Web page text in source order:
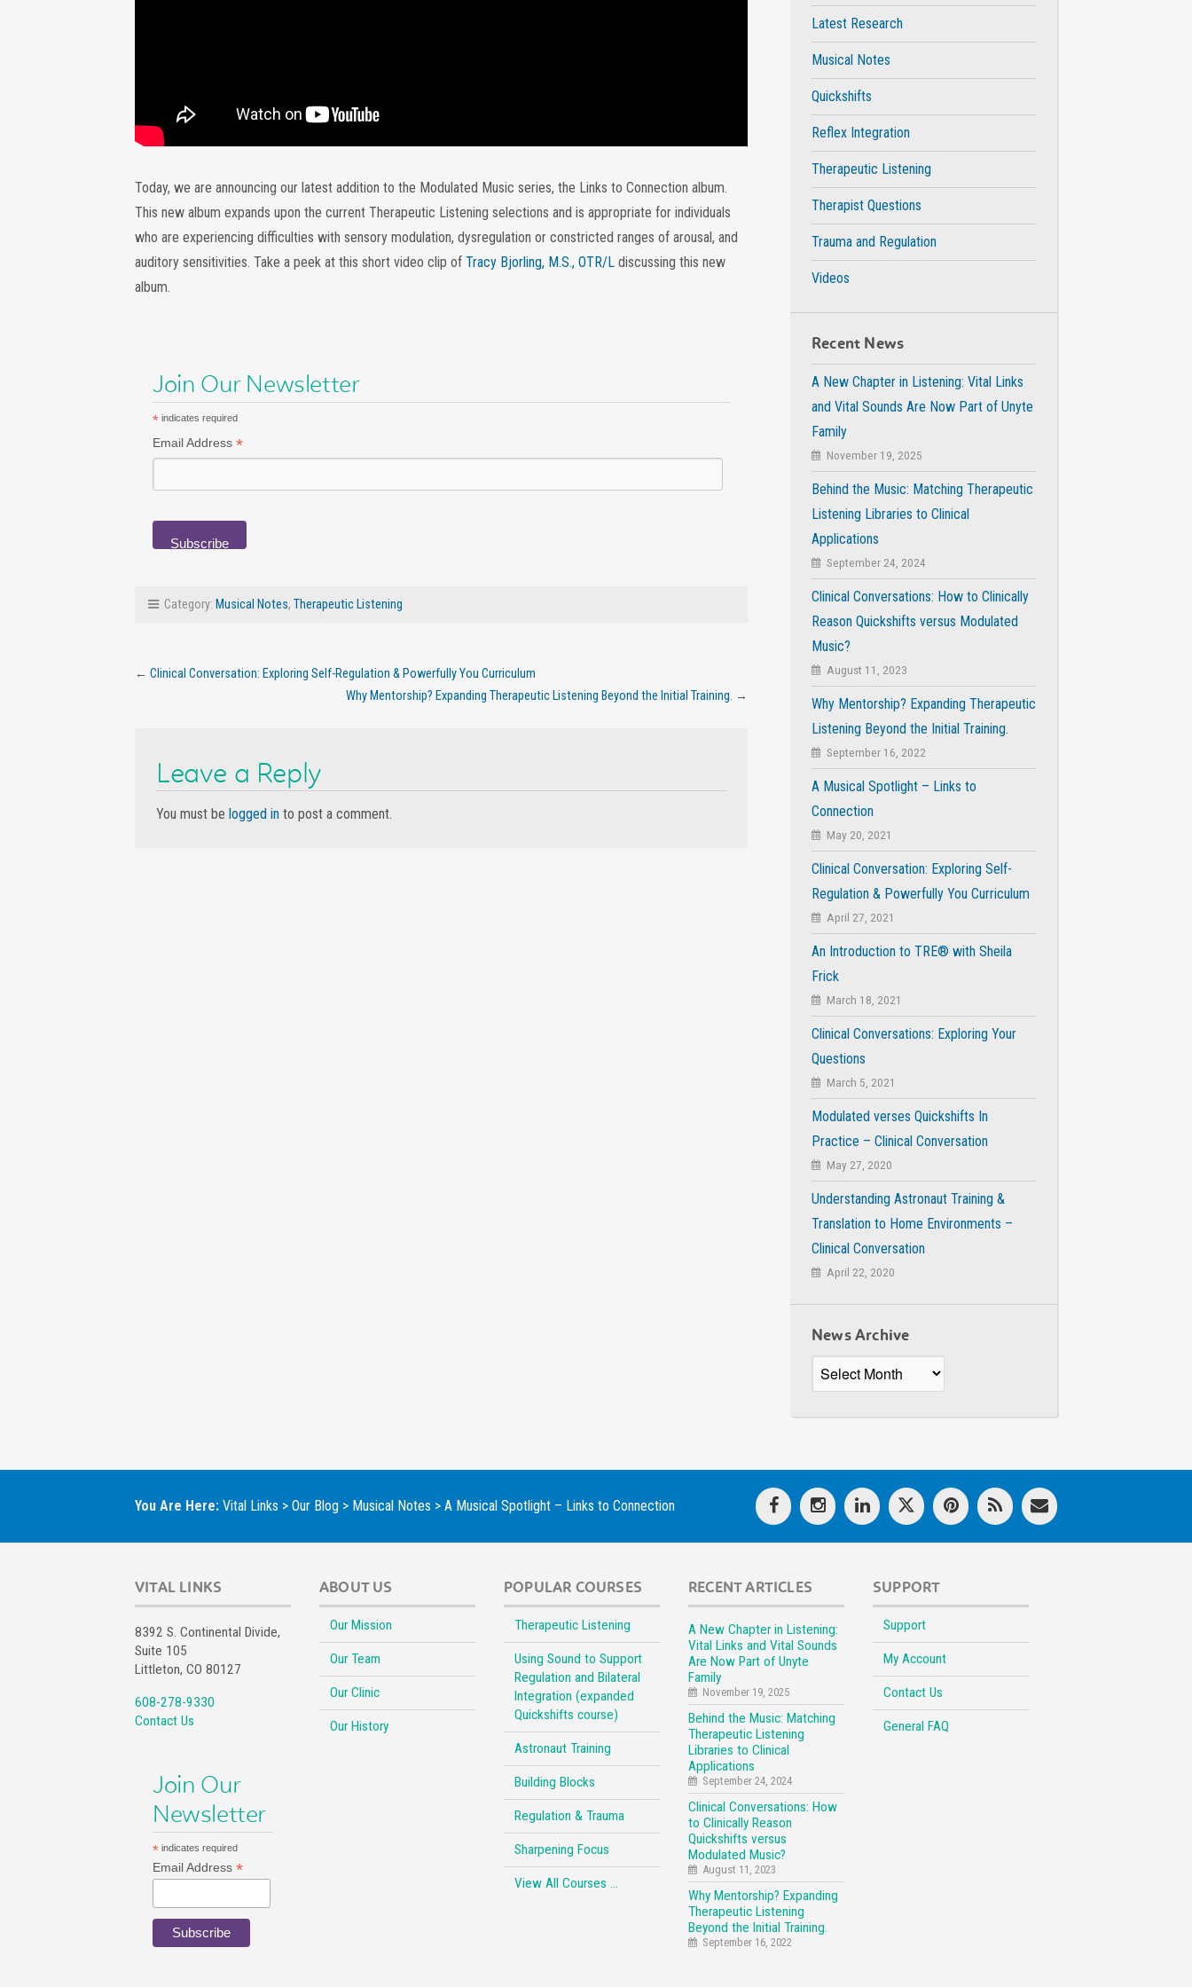
Today, we are announcing our latest addition to the Modulated Music series, the Links to Connection album.
This new album expands upon the current Therapeutic Listening selections and is appropriate for individuals
who are experiencing difficulties with sensory modulation, dysregulation or constricted ranges of arousal, and
auditory sensitivities. Take a peek at this short video clip of Tracy Bjorling, M.S., OTR/L discussing this new
album.
Join Our Newsletter
* indicates required
Email Address *
Category: Musical Notes, Therapeutic Listening
← Clinical Conversation: Exploring Self-Regulation & Powerfully You Curriculum
Why Mentorship? Expanding Therapeutic Listening Beyond the Initial Training. →
Leave a Reply
You must be logged in to post a comment.
Latest Research
Musical Notes
Quickshifts
Reflex Integration
Therapeutic Listening
Therapist Questions
Trauma and Regulation
Videos
Recent News
A New Chapter in Listening: Vital Links
and Vital Sounds Are Now Part of Unyte
Family
November 19, 2025
Behind the Music: Matching Therapeutic
Listening Libraries to Clinical
Applications
September 24, 2024
Clinical Conversations: How to Clinically
Reason Quickshifts versus Modulated
Music?
August 11, 2023
Why Mentorship? Expanding Therapeutic
Listening Beyond the Initial Training.
September 16, 2022
A Musical Spotlight – Links to
Connection
May 20, 2021
Clinical Conversation: Exploring Self-
Regulation & Powerfully You Curriculum
April 27, 2021
An Introduction to TRE® with Sheila
Frick
March 18, 2021
Clinical Conversations: Exploring Your
Questions
March 5, 2021
Modulated verses Quickshifts In
Practice – Clinical Conversation
May 27, 2020
Understanding Astronaut Training &
Translation to Home Environments –
Clinical Conversation
April 22, 2020
News Archive
News
Archive
You Are Here: Vital Links > Our Blog > Musical Notes > A Musical Spotlight – Links to Connection
VITAL LINKS
8392 S. Continental Divide,
Suite 105
Littleton, CO 80127
608-278-9330
Contact Us
Join Our
Newsletter
* indicates required
Email Address *
ABOUT US
Our Mission
Our Team
Our Clinic
Our History
POPULAR COURSES
Therapeutic Listening
Using Sound to Support
Regulation and Bilateral
Integration (expanded
Quickshifts course)
Astronaut Training
Building Blocks
Regulation & Trauma
Sharpening Focus
View All Courses …
RECENT ARTICLES
A New Chapter in Listening:
Vital Links and Vital Sounds
Are Now Part of Unyte
Family
November 19, 2025
Behind the Music: Matching
Therapeutic Listening
Libraries to Clinical
Applications
September 24, 2024
Clinical Conversations: How
to Clinically Reason
Quickshifts versus
Modulated Music?
August 11, 2023
Why Mentorship? Expanding
Therapeutic Listening
Beyond the Initial Training.
September 16, 2022
SUPPORT
Support
My Account
Contact Us
General FAQ